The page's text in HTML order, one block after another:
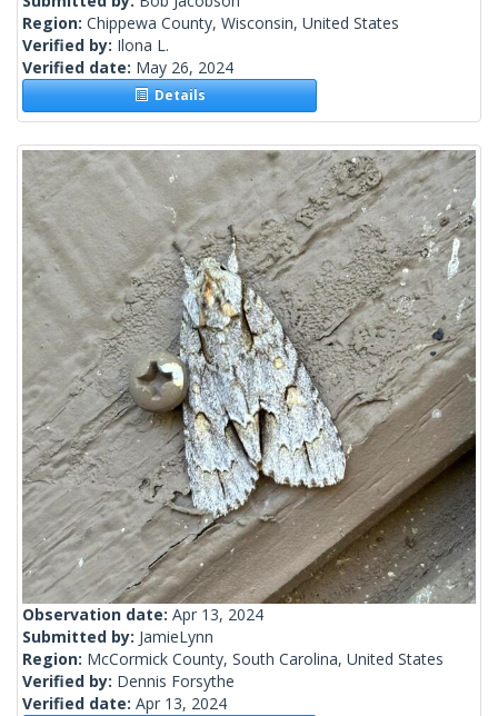
Region: Chippewa County, Wisconsin, United States
Verified by: Ilona L.
Verified date: May 26, 2024
Details
Observation date: Apr 13, 2024
Submitted by: JamieLynn
Region: McCormick County, South Carolina, United States
Verified by: Dennis Forsythe
Verified date: Apr 13, 2024